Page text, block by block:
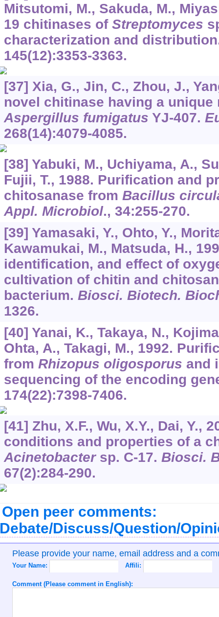
Mitsutomi, M., Sakuda, M.,
19 chitinases of Streptomyces
characterization and
145(12):3353-3363.
[37] Xia, G., Jin, C., Zhou, J.,
novel chitinase having a unique
Aspergillus fumigatus YJ-407.
268(14):4079-4085.
[38] Yabuki, M., Uchiyama, A.,
Fujii, T., 1988. Purification and
chitosanase from Bacillus
Appl. Microbiol., 34:255-270.
[39] Yamasaki, Y., Ohto, Y.,
Kawamukai, M., Matsuda, H.,
identification, and effect of
cultivation of chitin and
bacterium. Biosci. Biotech.
1326.
[40] Yanai, K., Takaya, N.,
Ohta, A., Takagi, M., 1992.
from Rhizopus oligosporus and
sequencing of the encoding
174(22):7398-7406.
[41] Zhu, X.F., Wu, X.Y., Dai, Y.,
conditions and properties of a
Acinetobactersp. C-17. Biosci.
67(2):284-290.
Open peer comments:
Discuss/Question/
Please provide your name, email address and a
Your Name: Affili:
Comment (Please comment in English):